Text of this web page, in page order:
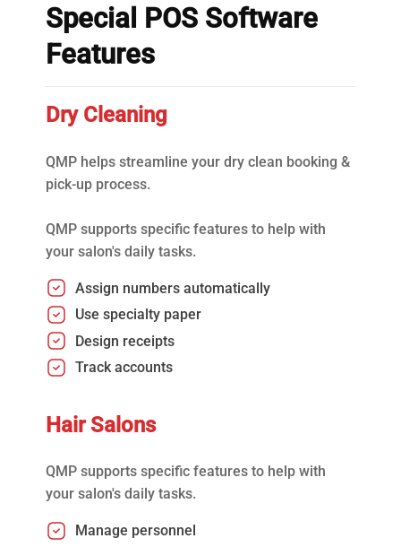
Special POS Software
Features
Dry Cleaning
QMP helps streamline your dry clean booking &
pick-up process.
QMP supports specific features to help with
your salon's daily tasks.
Assign numbers automatically
Use specialty paper
Design receipts
Track accounts
Hair Salons
QMP supports specific features to help with
your salon's daily tasks.
Manage personnel